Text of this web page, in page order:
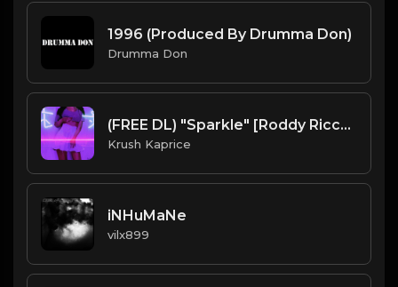
1996 (Produced By Drumma Don)
Drumma Don
(FREE DL) "Sparkle" [Roddy Ricch/DJ Mustard Type West Coast Beat]
Krush Kaprice
iNHuMaNe
vilx899